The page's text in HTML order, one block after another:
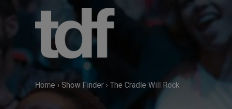
Home › Show Finder › The Cradle Will Rock